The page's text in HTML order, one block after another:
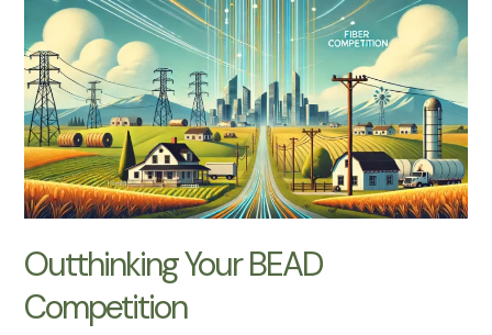
Outthinking Your BEAD
Competition
BEAD
Competition